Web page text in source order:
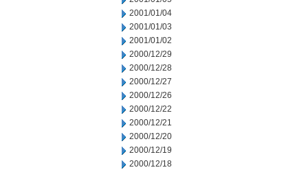
2001/01/04
2001/01/03
2001/01/02
2000/12/29
2000/12/28
2000/12/27
2000/12/26
2000/12/22
2000/12/21
2000/12/20
2000/12/19
2000/12/18